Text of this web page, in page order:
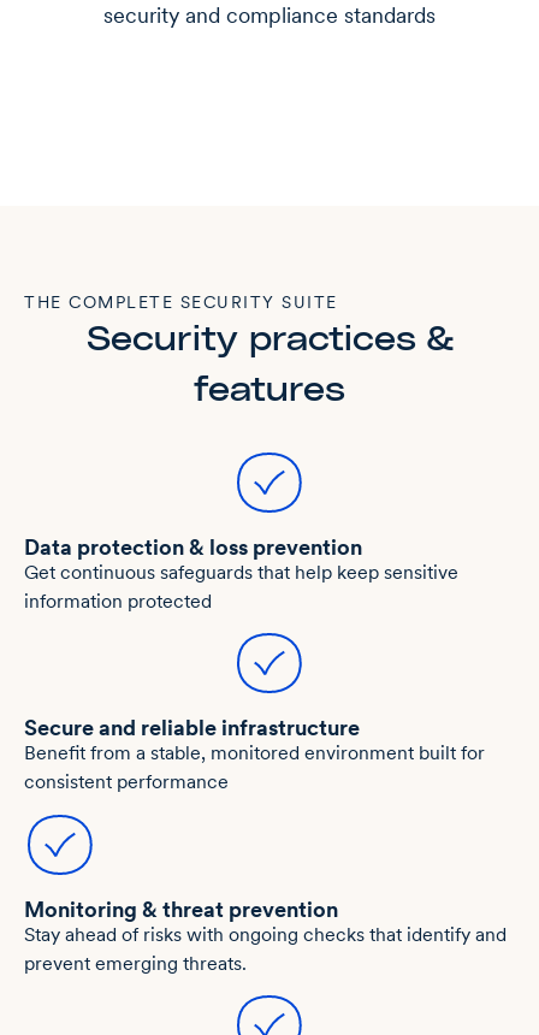
security and compliance standards
Security practices &
features
THE COMPLETE SECURITY SUITE
Data protection & loss prevention
Get continuous safeguards that help keep sensitive
information protected
Secure and reliable infrastructure
Benefit from a stable, monitored environment built for
consistent performance
Monitoring & threat prevention
Stay ahead of risks with ongoing checks that identify and
prevent emerging threats.